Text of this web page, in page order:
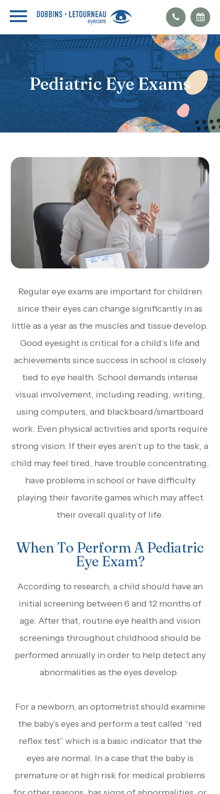
Pediatric Eye Exams
Regular eye exams are important for children
since their eyes can change significantly in as
little as a year as the muscles and tissue develop.
Good eyesight is critical for a child’s life and
achievements since success in school is closely
tied to eye health. School demands intense
visual involvement, including reading, writing,
using computers, and blackboard/smartboard
work. Even physical activities and sports require
strong vision. If their eyes aren’t up to the task, a
child may feel tired, have trouble concentrating,
have problems in school or have difficulty
playing their favorite games which may affect
their overall quality of life.
When To Perform A Pediatric
Eye Exam?
According to research, a child should have an
initial screening between 6 and 12 months of
age. After that, routine eye health and vision
screenings throughout childhood should be
performed annually in order to help detect any
abnormalities as the eyes develop.
For a newborn, an optometrist should examine
the baby’s eyes and perform a test called “red
reflex test” which is a basic indicator that the
eyes are normal. In a case that the baby is
premature or at high risk for medical problems